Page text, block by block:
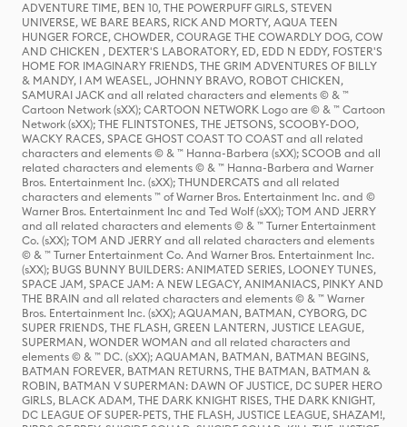
ADVENTURE TIME, BEN 10, THE POWERPUFF GIRLS, STEVEN
UNIVERSE, WE BARE BEARS, RICK AND MORTY, AQUA TEEN
HUNGER FORCE, CHOWDER, COURAGE THE COWARDLY DOG, COW
AND CHICKEN , DEXTER'S LABORATORY, ED, EDD N EDDY, FOSTER'S
HOME FOR IMAGINARY FRIENDS, THE GRIM ADVENTURES OF BILLY
& MANDY, I AM WEASEL, JOHNNY BRAVO, ROBOT CHICKEN,
SAMURAI JACK and all related characters and elements © & ™
Cartoon Network (sXX); CARTOON NETWORK Logo are © & ™ Cartoon
Network (sXX); THE FLINTSTONES, THE JETSONS, SCOOBY-DOO,
WACKY RACES, SPACE GHOST COAST TO COAST and all related
characters and elements © & ™ Hanna-Barbera (sXX); SCOOB and all
related characters and elements © & ™ Hanna-Barbera and Warner
Bros. Entertainment Inc. (sXX); THUNDERCATS and all related
characters and elements ™ of Warner Bros. Entertainment Inc. and ©
Warner Bros. Entertainment Inc and Ted Wolf (sXX); TOM AND JERRY
and all related characters and elements © & ™ Turner Entertainment
Co. (sXX); TOM AND JERRY and all related characters and elements
© & ™ Turner Entertainment Co. And Warner Bros. Entertainment Inc.
(sXX); BUGS BUNNY BUILDERS: ANIMATED SERIES, LOONEY TUNES,
SPACE JAM, SPACE JAM: A NEW LEGACY, ANIMANIACS, PINKY AND
THE BRAIN and all related characters and elements © & ™ Warner
Bros. Entertainment Inc. (sXX); AQUAMAN, BATMAN, CYBORG, DC
SUPER FRIENDS, THE FLASH, GREEN LANTERN, JUSTICE LEAGUE,
SUPERMAN, WONDER WOMAN and all related characters and
elements © & ™ DC. (sXX); AQUAMAN, BATMAN, BATMAN BEGINS,
BATMAN FOREVER, BATMAN RETURNS, THE BATMAN, BATMAN &
ROBIN, BATMAN V SUPERMAN: DAWN OF JUSTICE, DC SUPER HERO
GIRLS, BLACK ADAM, THE DARK KNIGHT RISES, THE DARK KNIGHT,
DC LEAGUE OF SUPER-PETS, THE FLASH, JUSTICE LEAGUE, SHAZAM!,